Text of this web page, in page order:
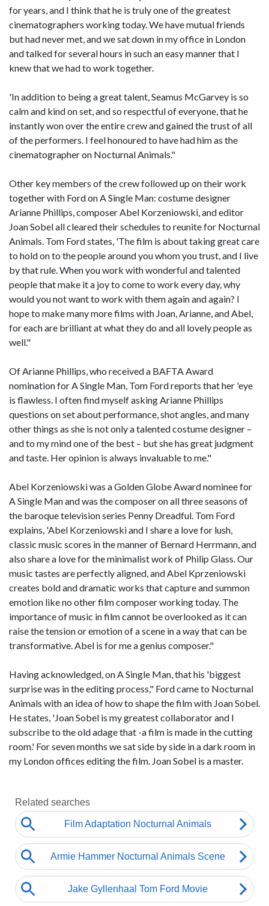
for years, and I think that he is truly one of the greatest
cinematographers working today. We have mutual friends
but had never met, and we sat down in my office in London
and talked for several hours in such an easy manner that I
knew that we had to work together.
'In addition to being a great talent, Seamus McGarvey is so
calm and kind on set, and so respectful of everyone, that he
instantly won over the entire crew and gained the trust of all
of the performers. I feel honoured to have had him as the
cinematographer on Nocturnal Animals."
Other key members of the crew followed up on their work
together with Ford on A Single Man: costume designer
Arianne Phillips, composer Abel Korzeniowski, and editor
Joan Sobel all cleared their schedules to reunite for Nocturnal
Animals. Tom Ford states, 'The film is about taking great care
to hold on to the people around you whom you trust, and I live
by that rule. When you work with wonderful and talented
people that make it a joy to come to work every day, why
would you not want to work with them again and again? I
hope to make many more films with Joan, Arianne, and Abel,
for each are brilliant at what they do and all lovely people as
well."
Of Arianne Phillips, who received a BAFTA Award
nomination for A Single Man, Tom Ford reports that her 'eye
is flawless. I often find myself asking Arianne Phillips
questions on set about performance, shot angles, and many
other things as she is not only a talented costume designer –
and to my mind one of the best – but she has great judgment
and taste. Her opinion is always invaluable to me."
Abel Korzeniowski was a Golden Globe Award nominee for
A Single Man and was the composer on all three seasons of
the baroque television series Penny Dreadful. Tom Ford
explains, 'Abel Korzeniowski and I share a love for lush,
classic music scores in the manner of Bernard Herrmann, and
also share a love for the minimalist work of Philip Glass. Our
music tastes are perfectly aligned, and Abel Kprzeniowski
creates bold and dramatic works that capture and summon
emotion like no other film composer working today. The
importance of music in film cannot be overlooked as it can
raise the tension or emotion of a scene in a way that can be
transformative. Abel is for me a genius composer."
Having acknowledged, on A Single Man, that his 'biggest
surprise was in the editing process," Ford came to Nocturnal
Animals with an idea of how to shape the film with Joan Sobel.
He states, 'Joan Sobel is my greatest collaborator and I
subscribe to the old adage that -a film is made in the cutting
room.' For seven months we sat side by side in a dark room in
my London offices editing the film. Joan Sobel is a master.